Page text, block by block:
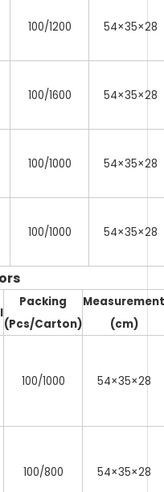
100/1200 54×35×28
100/1600 54×35×28
100/1000 54×35×28
100/1000 54×35×28
Packing
(Pcs/Carton)
Measurement
(cm)
100/1000 54×35×28
100/800 54×35×28